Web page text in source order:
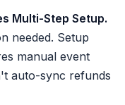
Multi-Step Setup.
needed. Setup
manual event
auto-sync refunds